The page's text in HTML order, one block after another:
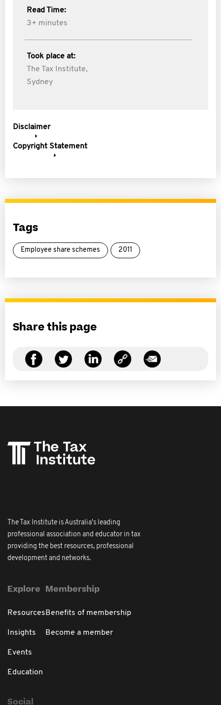
Read Time:
3+ minutes
Took place at:
The Tax Institute,
Sydney
Disclaimer
Copyright Statement
Tags
Employee share schemes 2011
Share this page
The Tax Institute is Australia's leading
professional association and educator in tax
providing the best resources, professional
development and networks.
Explore
Resources
Insights
Events
Education
Membership
Benefits of membership
Become a member
Social